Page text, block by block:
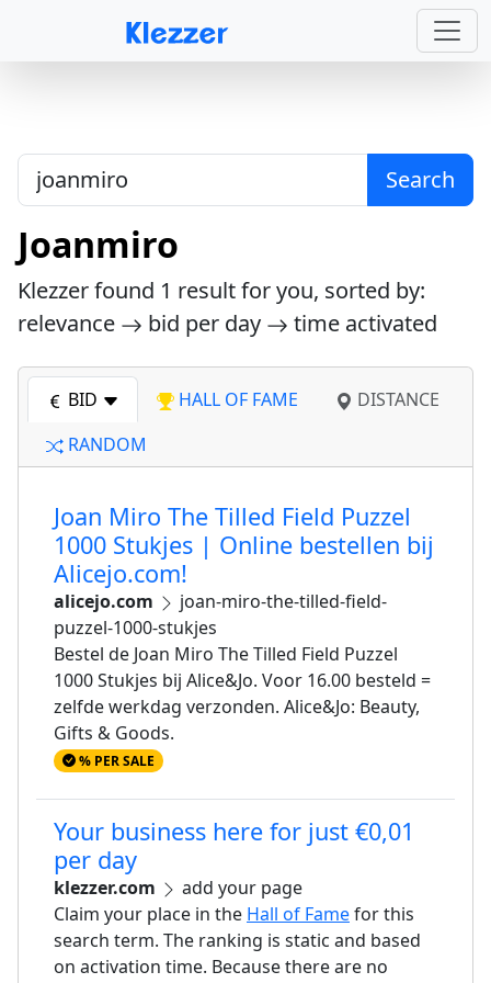
Search
Joanmiro
Klezzer found 1 result for you, sorted by:
relevance
bid per day time activated
BID HALL OF FAME
DISTANCE
RANDOM
Joan Miro The Tilled Field Puzzel
1000 Stukjes | Online bestellen bij
Alicejo.com!
alicejo.com
joan-miro-the-tilled-field-
puzzel-1000-stukjes
Bestel de Joan Miro The Tilled Field Puzzel
1000 Stukjes bij Alice&Jo. Voor 16.00 besteld =
zelfde werkdag verzonden. Alice&Jo: Beauty,
Gifts & Goods.
% PER SALE
Your business here for just €0,01
per day
klezzer.com
add your page
Claim your place in the Hall of Famefor this
search term. The ranking is static and based
on activation time. Because there are no